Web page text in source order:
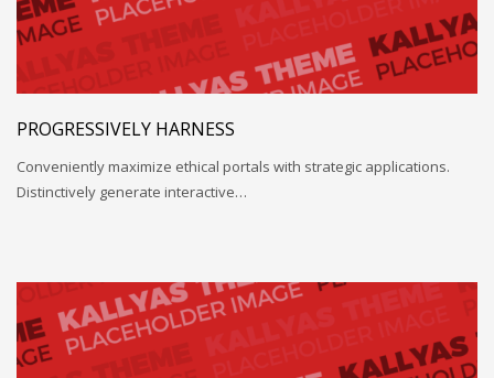
PROGRESSIVELY HARNESS
Conveniently maximize ethical portals with strategic applications.
Distinctively generate interactive…